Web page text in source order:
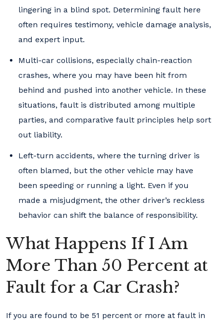
lingering in a blind spot. Determining fault here
often requires testimony, vehicle damage analysis,
and expert input.
Multi-car collisions, especially chain-reaction
crashes, where you may have been hit from
behind and pushed into another vehicle. In these
situations, fault is distributed among multiple
parties, and comparative fault principles help sort
out liability.
Left-turn accidents, where the turning driver is
often blamed, but the other vehicle may have
been speeding or running a light. Even if you
made a misjudgment, the other driver’s reckless
behavior can shift the balance of responsibility.
What Happens If I Am
More Than 50 Percent at
Fault for a Car Crash?
If you are found to be 51 percent or more at fault in